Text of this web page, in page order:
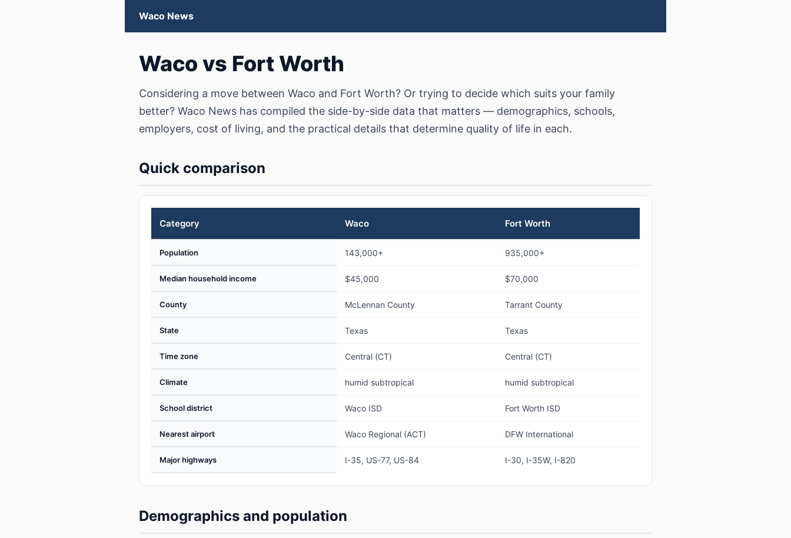
Waco News
Waco vs Fort Worth
Considering a move between Waco and Fort Worth? Or trying to decide which suits your family
better? Waco News has compiled the side-by-side data that matters — demographics, schools,
employers, cost of living, and the practical details that determine quality of life in each.
Quick comparison
Category Waco Fort Worth
Population 143,000+ 935,000+
Median household income $45,000 $70,000
County McLennan County Tarrant County
State Texas Texas
Time zone Central (CT) Central (CT)
Climate humid subtropical humid subtropical
School district Waco ISD Fort Worth ISD
Nearest airport Waco Regional (ACT) DFW International
Major highways I-35, US-77, US-84 I-30, I-35W, I-820
Demographics and population